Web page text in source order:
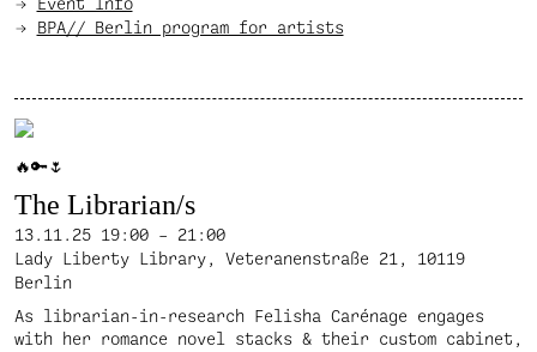
Event Info
BPA// Berlin program for artists
🔥🔑🌷
The Librarian/s
13.11.25 19:00 – 21:00
Lady Liberty Library, Veteranenstraße 21, 10119
Berlin
As librarian-in-research Felisha Carénage engages
with her romance novel stacks & their custom cabinet,